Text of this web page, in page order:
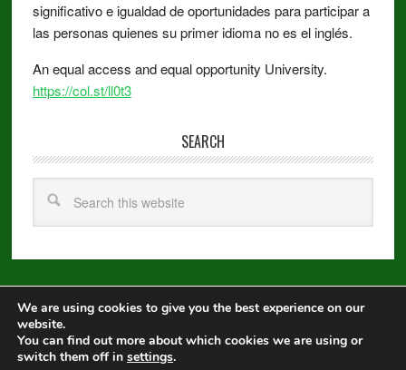
significativo e igualdad de oportunidades para participar a
las personas quienes su primer idioma no es el inglés.
An equal access and equal opportunity University.
https://col.st/ll0t3
SEARCH
Copyright © 2026 · Metro Pro on Genesis Framework
Log in
We are using cookies to give you the best experience on our
website.
You can find out more about which cookies we are using or
switch them off in settings.